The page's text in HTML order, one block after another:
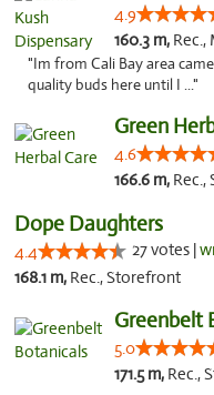
4.9
160.3 m, Rec.,
"Im from Cali Bay area
quality buds here until I ..."
Green
4.6
166.6 m, Rec.,
Dope Daughters
4.4 27 votes |
168.1 m, Rec., Storefront
Greenbelt
5.0
171.5 m, Rec.,